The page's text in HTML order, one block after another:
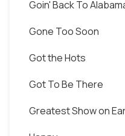
Goin' Back To
Gone Too Soon
Got the Hots
Got To Be There
Greatest Show on